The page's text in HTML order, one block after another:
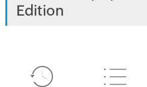
Edition